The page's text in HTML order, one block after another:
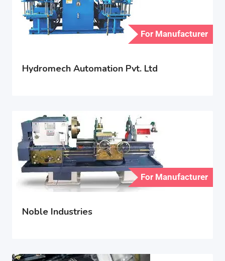
For Manufacturer
Hydromech Automation Pvt. Ltd
For Manufacturer
Noble Industries